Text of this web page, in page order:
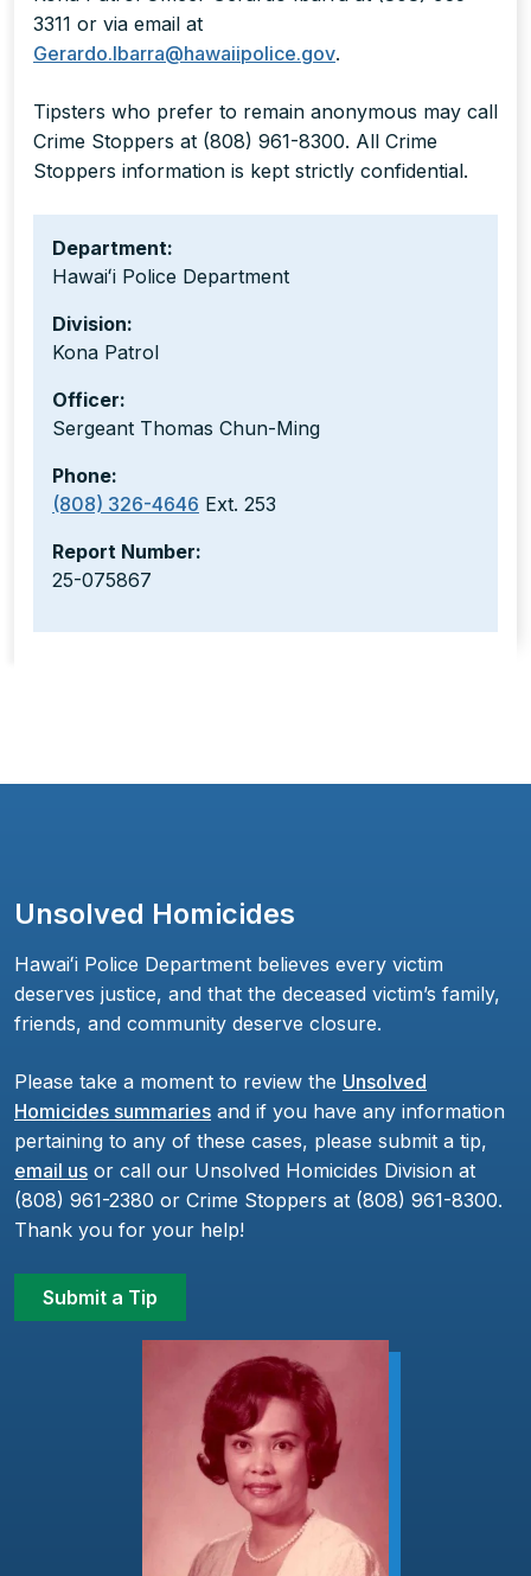
3311 or via email at
Gerardo.Ibarra@hawaiipolice.gov.
Tipsters who prefer to remain anonymous may call
Crime Stoppers at (808) 961-8300. All Crime
Stoppers information is kept strictly confidential.
Department:
Hawaiʻi Police Department
Division:
Kona Patrol
Officer:
Sergeant Thomas Chun-Ming
Phone:
(808) 326-4646 Ext. 253
Report Number:
25-075867
Unsolved Homicides
Hawaiʻi Police Department believes every victim
deserves justice, and that the deceased victim’s family,
friends, and community deserve closure.
Please take a moment to review the Unsolved
Homicides summaries and if you have any information
pertaining to any of these cases, please submit a tip,
email us or call our Unsolved Homicides Division at
(808) 961-2380 or Crime Stoppers at (808) 961-8300.
Thank you for your help!
Submit a Tip